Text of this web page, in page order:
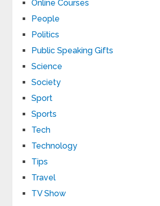
Online Courses
People
Politics
Public Speaking Gifts
Science
Society
Sport
Sports
Tech
Technology
Tips
Travel
TV Show